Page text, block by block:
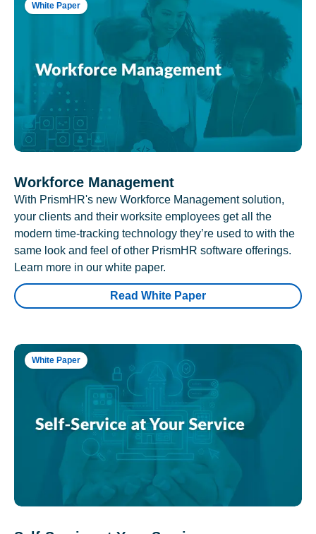
White Paper
Workforce Management
With PrismHR's new Workforce Management solution,
your clients and their worksite employees get all the
modern time-tracking technology they’re used to with the
same look and feel of other PrismHR software offerings.
Learn more in our white paper.
Read White Paper
White Paper